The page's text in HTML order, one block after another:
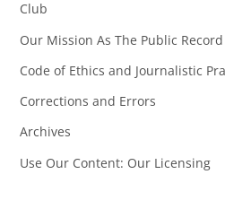
Club
Our Mission As The Public Record
Code of Ethics and Journalistic
Corrections and Errors
Archives
Use Our Content: Our Licensing